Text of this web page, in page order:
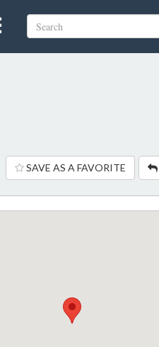
SAVE AS A FAVORITE